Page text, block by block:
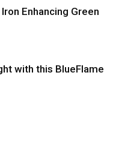
Enhancing Green
with this BlueFlame